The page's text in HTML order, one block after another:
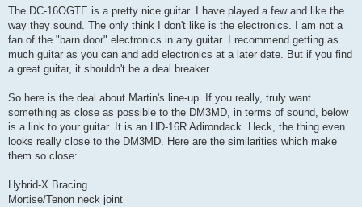
The DC-16OGTE is a pretty nice guitar. I have played a few and like the
way they sound. The only think I don't like is the electronics. I am not a
fan of the "barn door" electronics in any guitar. I recommend getting as
much guitar as you can and add electronics at a later date. But if you find
a great guitar, it shouldn't be a deal breaker.
So here is the deal about Martin's line-up. If you really, truly want
something as close as possible to the DM3MD, in terms of sound, below
is a link to your guitar. It is an HD-16R Adirondack. Heck, the thing even
looks really close to the DM3MD. Here are the similarities which make
them so close:
Hybrid-X Bracing
Mortise/Tenon neck joint